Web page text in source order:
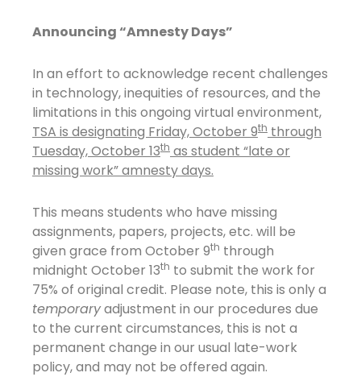
Announcing “Amnesty Days”
In an effort to acknowledge recent challenges
in technology, inequities of resources, and the
limitations in this ongoing virtual environment,
TSA is designating Friday, October 9th through
Tuesday, October 13th as student “late or
missing work” amnesty days.
This means students who have missing
assignments, papers, projects, etc. will be
given grace from October 9th through
midnight October 13th to submit the work for
75% of original credit. Please note, this is only a
temporaryadjustment in our procedures due
to the current circumstances, this is not a
permanent change in our usual late-work
policy, and may not be offered again.